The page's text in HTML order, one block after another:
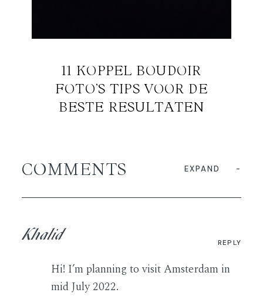
11 KOPPEL BOUDOIR
FOTO’S TIPS VOOR DE
BESTE RESULTATEN
COMMENTS EXPAND
Khalid REPLY
Hi! I’m planning to visit Amsterdam in
mid July 2022.